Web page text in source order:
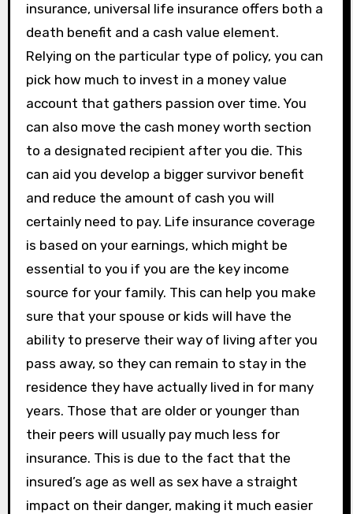
insurance, universal life insurance offers both a
death benefit and a cash value element.
Relying on the particular type of policy, you can
pick how much to invest in a money value
account that gathers passion over time. You
can also move the cash money worth section
to a designated recipient after you die. This
can aid you develop a bigger survivor benefit
and reduce the amount of cash you will
certainly need to pay. Life insurance coverage
is based on your earnings, which might be
essential to you if you are the key income
source for your family. This can help you make
sure that your spouse or kids will have the
ability to preserve their way of living after you
pass away, so they can remain to stay in the
residence they have actually lived in for many
years. Those that are older or younger than
their peers will usually pay much less for
insurance. This is due to the fact that the
insured’s age as well as sex have a straight
impact on their danger, making it much easier